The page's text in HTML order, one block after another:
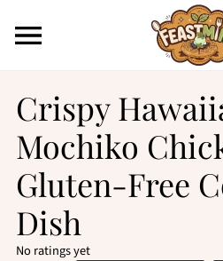
Crispy
Mochiko
Gluten-Free
Dish
No ratings yet